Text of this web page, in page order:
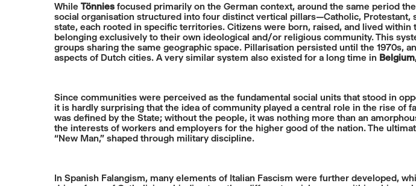
While Tönnies focused primarily on the German context, around the same period the
social organisation structured into four distinct vertical pillars—Catholic,
state, each rooted in specific territories. Citizens were born, raised, and lived
belonging exclusively to their own ideological and/or religious community. This
groups sharing the same geographic space. Pillarisation persisted until the 1970s,
aspects of Dutch cities. A very similar system also existed for a long time in
Since communities were perceived as the fundamental social units that stood in
it is hardly surprising that the idea of community played a central role in the rise of
was defined by the State; without the people, it was nothing more than an
the interests of workers and employers for the higher good of the nation. The
“New Man,” shaped through military discipline.
In Spanish Falangism, many elements of Italian Fascism were further developed,